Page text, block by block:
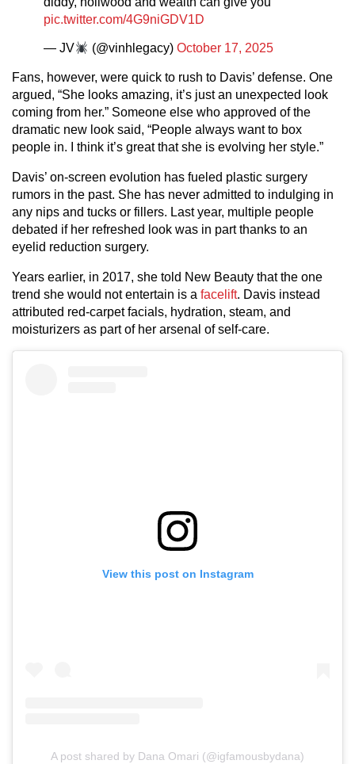
pic.twitter.com/4G9niGDV1D
— JV (@vinhlegacy)October 17, 2025
Fans, however, were quick to rush to Davis’ defense. One
argued, “She looks amazing, it’s just an unexpected look
coming from her.” Someone else who approved of the
dramatic new look said, “People always want to box
people in. I think it’s great that she is evolving her style.”
Davis’ on-screen evolution has fueled plastic surgery
rumors in the past. She has never admitted to indulging in
any nips and tucks or fillers. Last year, multiple people
debated if her refreshed look was in part thanks to an
eyelid reduction surgery.
Years earlier, in 2017, she told New Beauty that the one
trend she would not entertain is a facelift. Davis instead
attributed red-carpet facials, hydration, steam, and
moisturizers as part of her arsenal of self-care.
View this post on Instagram
A post shared by Dana Omari (@igfamousbydana)